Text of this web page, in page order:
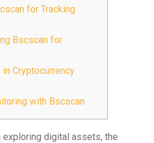
for Tracking
Bscscan for
in Cryptocurrency
with Bscscan
exploring digital assets, the